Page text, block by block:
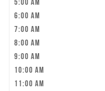
5:00 am
6:00 am
7:00 am
8:00 am
9:00 am
10:00 am
11:00 am